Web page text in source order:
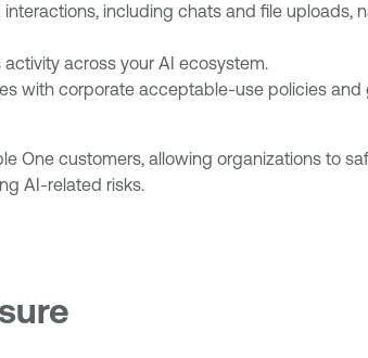
including chats and file uploads,
across your AI ecosystem.
with corporate acceptable-use policies and
One customers, allowing organizations to
AI-related risks.